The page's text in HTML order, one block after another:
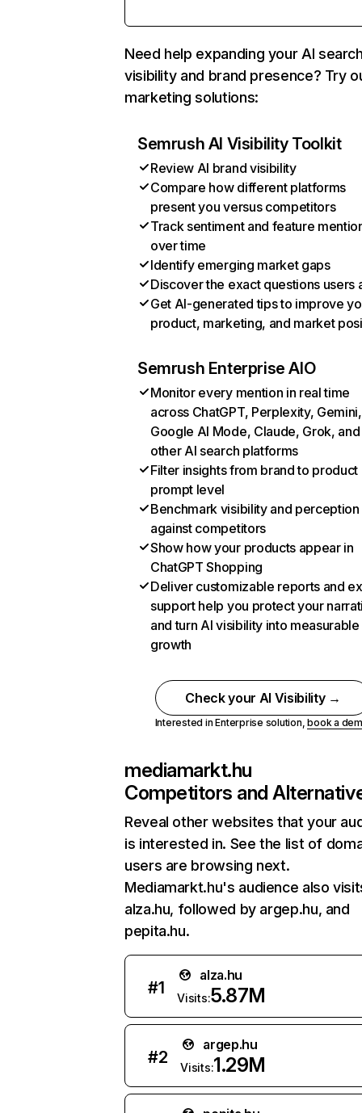
Need help expanding your AI
visibility and brand presence? Try
marketing solutions:
Semrush AI Visibility Toolkit
Review AI brand visibility
Compare how different platforms
present you versus competitors
Track sentiment and feature
over time
Identify emerging market gaps
Discover the exact questions users
Get AI-generated tips to improve
product, marketing, and market
Semrush Enterprise AIO
Monitor every mention in real time
across ChatGPT, Perplexity, Gemini,
Google AI Mode, Claude, Grok, and
other AI search platforms
Filter insights from brand to product
prompt level
Benchmark visibility and perception
against competitors
Show how your products appear in
ChatGPT Shopping
Deliver customizable reports and
support help you protect your
and turn AI visibility into measurable
growth
Check your AI Visibility →
Interested in Enterprise solution,book a
mediamarkt.hu
Competitors and
Reveal other websites that your
is interested in. See the list of
users are browsing next.
Mediamarkt.hu's audience also
alza.hu, followed by argep.hu, and
pepita.hu.
#1
alza.hu
Visits:5.87M
#2
argep.hu
Visits:1.29M